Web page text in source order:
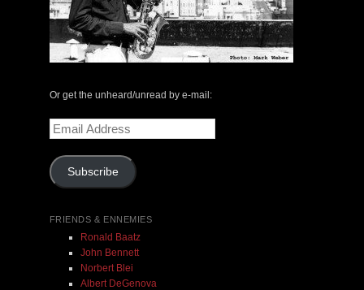
The Central Avenue Rundown Jazz Radio Show |
Or get the unheard/unread by e-mail:
Email
Address
Subscribe
FRIENDS & ENNEMIES
Ronald Baatz
John Bennett
Norbert Blei
Albert DeGenova